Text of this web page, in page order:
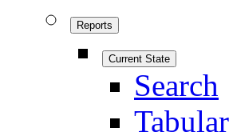
Reports
Current State
Search